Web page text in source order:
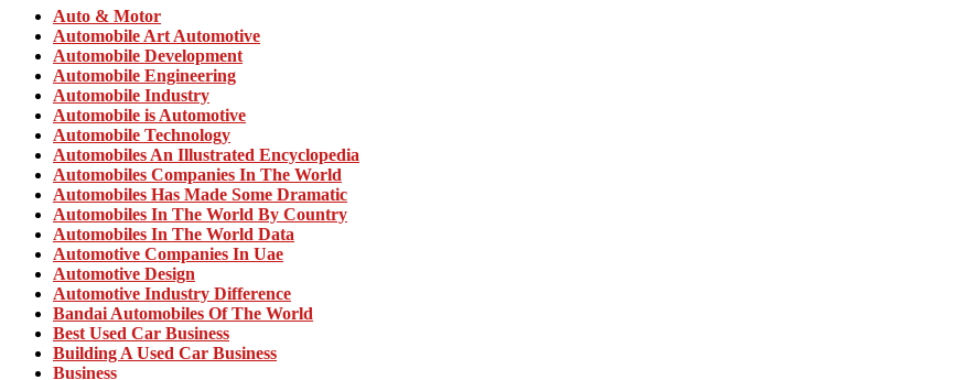
Auto & Motor
Automobile Art Automotive
Automobile Development
Automobile Engineering
Automobile Industry
Automobile is Automotive
Automobile Technology
Automobiles An Illustrated Encyclopedia
Automobiles Companies In The World
Automobiles Has Made Some Dramatic
Automobiles In The World By Country
Automobiles In The World Data
Automotive Companies In Uae
Automotive Design
Automotive Industry Difference
Bandai Automobiles Of The World
Best Used Car Business
Building A Used Car Business
Business